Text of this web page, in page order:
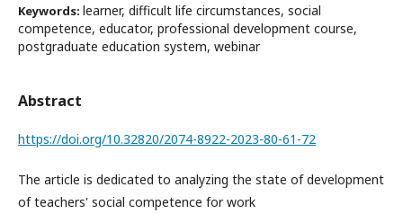
Keywords: learner, difficult life circumstances, social
competence, educator, professional development course,
postgraduate education system, webinar
Abstract
https://doi.org/10.32820/2074-8922-2023-80-61-72
The article is dedicated to analyzing the state of development
of teachers' social competence for work